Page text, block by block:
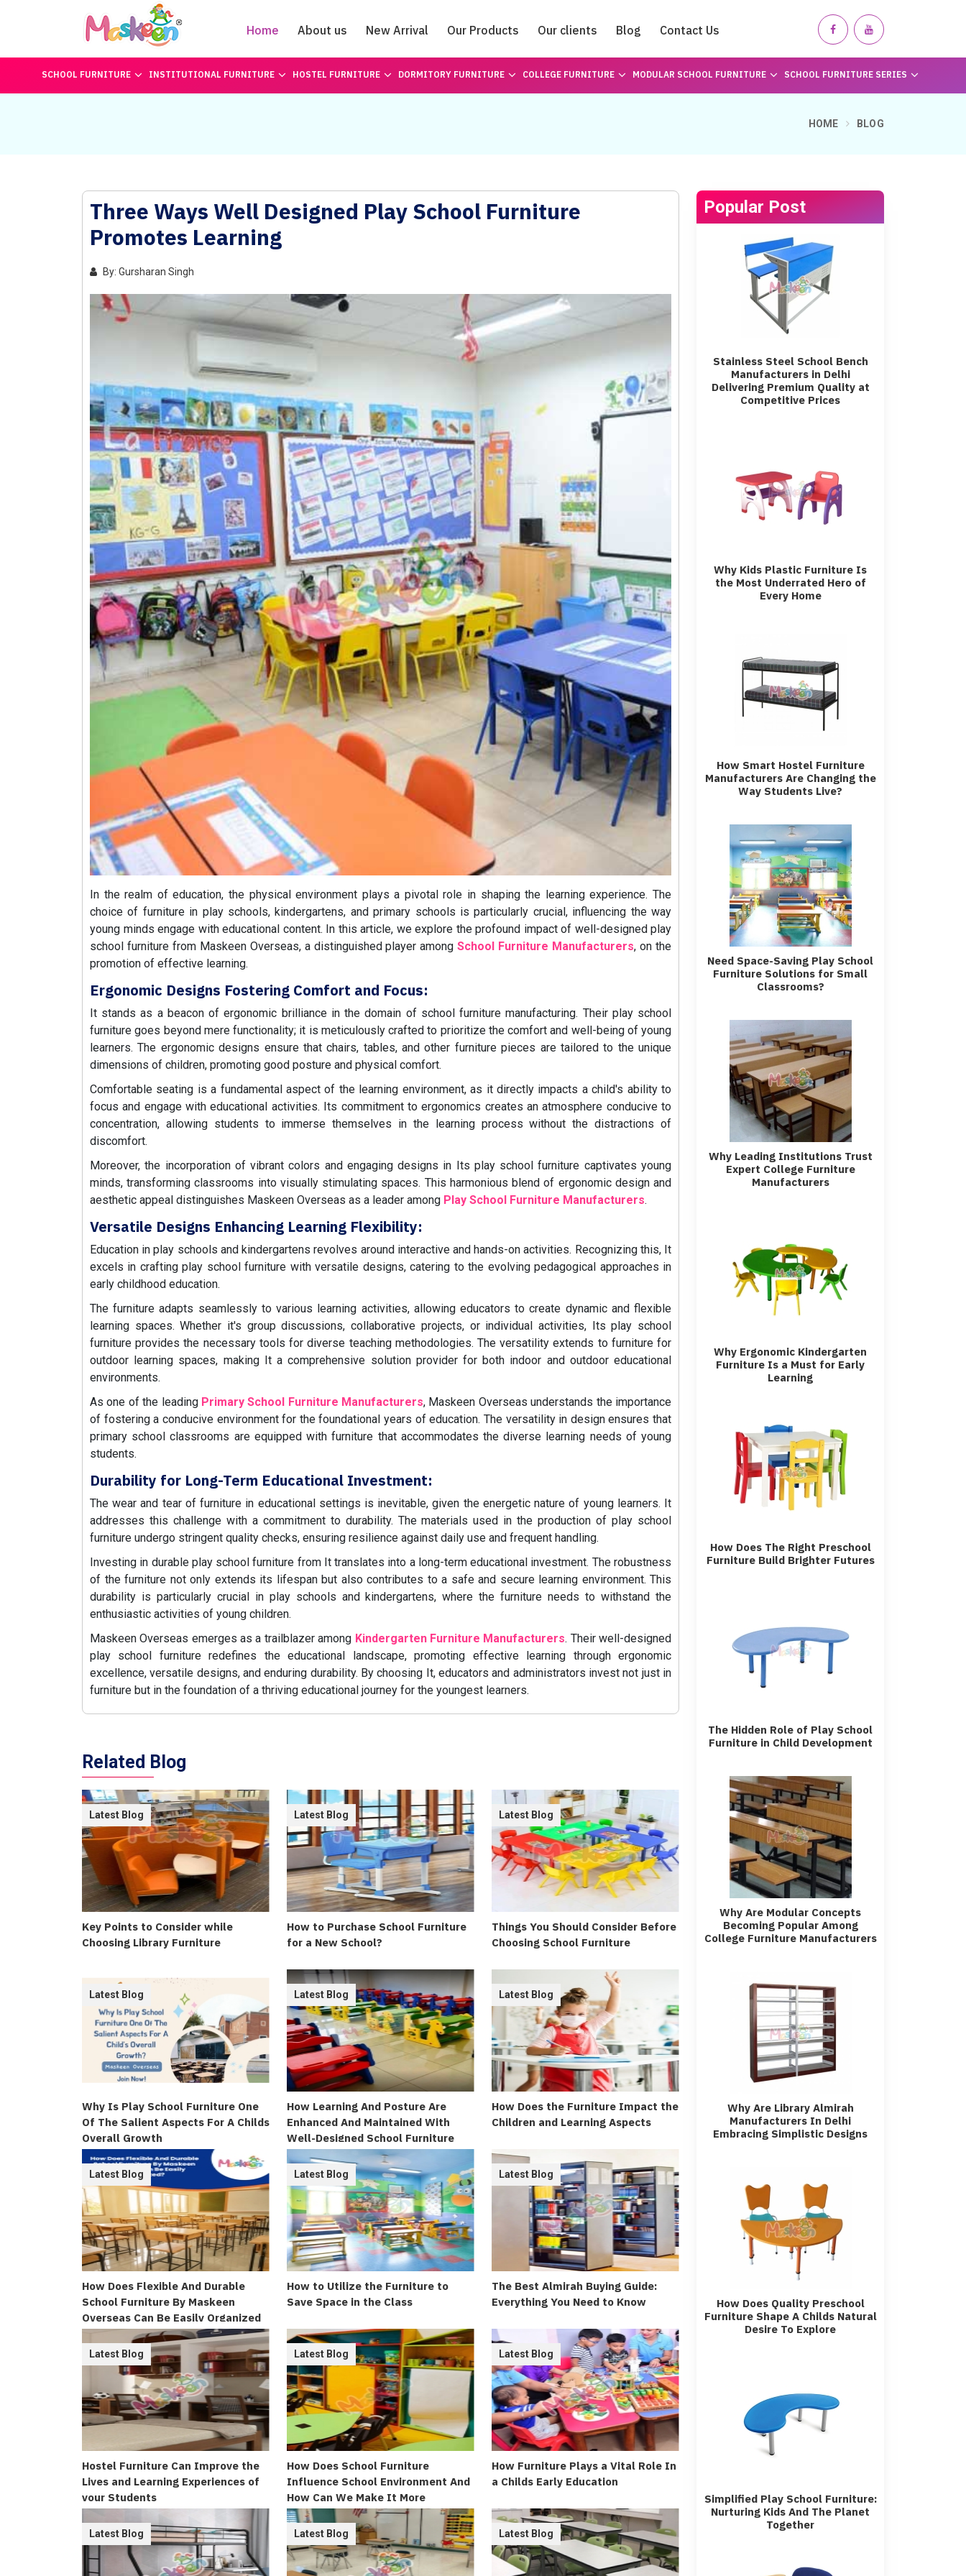
Home About us New Arrival Our Products Our clients Blog Contact Us
Catalogue
SCHOOL FURNITURE INSTITUTIONAL FURNITURE HOSTEL FURNITURE DORMITORY FURNITURE COLLEGE FURNITURE MODULAR SCHOOL FURNITURE SCHOOL FURNITURE SERIES
HOME BLOG
Three Ways Well Designed Play School Furniture
Promotes Learning
By: Gursharan Singh
In the realm of education, the physical environment plays a pivotal role in shaping the learning experience. The
choice of furniture in play schools, kindergartens, and primary schools is particularly crucial, influencing the way
young minds engage with educational content. In this article, we explore the profound impact of well-designed play
school furniture from Maskeen Overseas, a distinguished player amongSchool Furniture Manufacturers, on the
promotion of effective learning.
Ergonomic Designs Fostering Comfort and Focus:
It stands as a beacon of ergonomic brilliance in the domain of school furniture manufacturing. Their play school
furniture goes beyond mere functionality; it is meticulously crafted to prioritize the comfort and well-being of young
learners. The ergonomic designs ensure that chairs, tables, and other furniture pieces are tailored to the unique
dimensions of children, promoting good posture and physical comfort.
Comfortable seating is a fundamental aspect of the learning environment, as it directly impacts a child's ability to
focus and engage with educational activities. Its commitment to ergonomics creates an atmosphere conducive to
concentration, allowing students to immerse themselves in the learning process without the distractions of
discomfort.
Moreover, the incorporation of vibrant colors and engaging designs in Its play school furniture captivates young
minds, transforming classrooms into visually stimulating spaces. This harmonious blend of ergonomic design and
aesthetic appeal distinguishes Maskeen Overseas as a leader among Play School Furniture Manufacturers.
Versatile Designs Enhancing Learning Flexibility:
Education in play schools and kindergartens revolves around interactive and hands-on activities. Recognizing this, It
excels in crafting play school furniture with versatile designs, catering to the evolving pedagogical approaches in
early childhood education.
The furniture adapts seamlessly to various learning activities, allowing educators to create dynamic and flexible
learning spaces. Whether it's group discussions, collaborative projects, or individual activities, Its play school
furniture provides the necessary tools for diverse teaching methodologies. The versatility extends to furniture for
outdoor learning spaces, making It a comprehensive solution provider for both indoor and outdoor educational
environments.
As one of the leading Primary School Furniture Manufacturers, Maskeen Overseas understands the importance
of fostering a conducive environment for the foundational years of education. The versatility in design ensures that
primary school classrooms are equipped with furniture that accommodates the diverse learning needs of young
students.
Durability for Long-Term Educational Investment:
The wear and tear of furniture in educational settings is inevitable, given the energetic nature of young learners. It
addresses this challenge with a commitment to durability. The materials used in the production of play school
furniture undergo stringent quality checks, ensuring resilience against daily use and frequent handling.
Investing in durable play school furniture from It translates into a long-term educational investment. The robustness
of the furniture not only extends its lifespan but also contributes to a safe and secure learning environment. This
durability is particularly crucial in play schools and kindergartens, where the furniture needs to withstand the
enthusiastic activities of young children.
Maskeen Overseas emerges as a trailblazer among Kindergarten Furniture Manufacturers. Their well-designed
play school furniture redefines the educational landscape, promoting effective learning through ergonomic
excellence, versatile designs, and enduring durability. By choosing It, educators and administrators invest not just in
furniture but in the foundation of a thriving educational journey for the youngest learners.
Related Blog
Key Points to Consider while
Choosing Library Furniture
Latest Blog
How to Purchase School Furniture
for a New School?
Latest Blog
Things You Should Consider Before
Choosing School Furniture
Latest Blog
Why Is Play School Furniture One
Of The Salient Aspects For A Childs
Overall Growth
Latest Blog
How Learning And Posture Are
Enhanced And Maintained With
Well-Designed School Furniture
Latest Blog
How Does the Furniture Impact the
Children and Learning Aspects
Latest Blog
How Does Flexible And Durable
School Furniture By Maskeen
Overseas Can Be Easily Organized
Latest Blog
How to Utilize the Furniture to
Save Space in the Class
Latest Blog
The Best Almirah Buying Guide:
Everything You Need to Know
Latest Blog
Hostel Furniture Can Improve the
Lives and Learning Experiences of
your Students
Latest Blog
How Does School Furniture
Influence School Environment And
How Can We Make It More
Appealing
Latest Blog
How Furniture Plays a Vital Role In
a Childs Early Education
Latest Blog
Latest Blog Latest Blog Latest Blog
Popular Post
Stainless Steel School Bench
Manufacturers in Delhi
Delivering Premium Quality at
Competitive Prices
Why Kids Plastic Furniture Is
the Most Underrated Hero of
Every Home
How Smart Hostel Furniture
Manufacturers Are Changing the
Way Students Live?
Need Space-Saving Play School
Furniture Solutions for Small
Classrooms?
Why Leading Institutions Trust
Expert College Furniture
Manufacturers
Why Ergonomic Kindergarten
Furniture Is a Must for Early
Learning
How Does The Right Preschool
Furniture Build Brighter Futures
The Hidden Role of Play School
Furniture in Child Development
Why Are Modular Concepts
Becoming Popular Among
College Furniture Manufacturers
Why Are Library Almirah
Manufacturers In Delhi
Embracing Simplistic Designs
How Does Quality Preschool
Furniture Shape A Childs Natural
Desire To Explore
Simplified Play School Furniture:
Nurturing Kids And The Planet
Together